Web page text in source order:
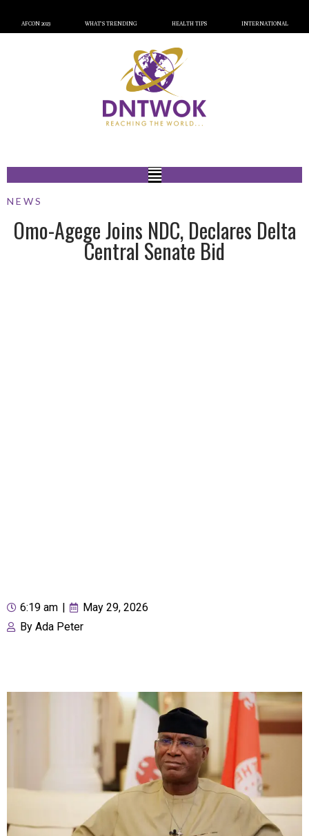
AFCON 2023 WHAT’S TRENDING HEALTH TIPS INTERNATIONAL
NEWS
Omo-Agege Joins NDC, Declares Delta
Central Senate Bid
6:19 am
May 29, 2026
By Ada Peter